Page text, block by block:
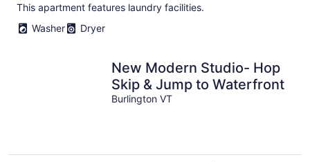
This apartment features laundry facilities.
Washer
Dryer
New Modern Studio- Hop
Skip & Jump to Waterfront
Burlington VT